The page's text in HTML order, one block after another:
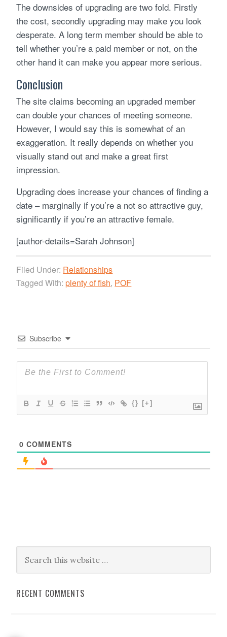
The downsides of upgrading are two fold. Firstly
the cost, secondly upgrading may make you look
desperate. A long term member should be able to
tell whether you’re a paid member or not, on the
other hand it can make you appear more serious.
Conclusion
The site claims becoming an upgraded member
can double your chances of meeting someone.
However, I would say this is somewhat of an
exaggeration. It really depends on whether you
visually stand out and make a great first
impression.
Upgrading does increase your chances of finding a
date – marginally if you’re a not so attractive guy,
significantly if you’re an attractive female.
[author-details=Sarah Johnson]
Filed Under: Relationships
Tagged With:plenty of fish, POF
Subscribe
{} [+]
0 COMMENTS
RECENT COMMENTS